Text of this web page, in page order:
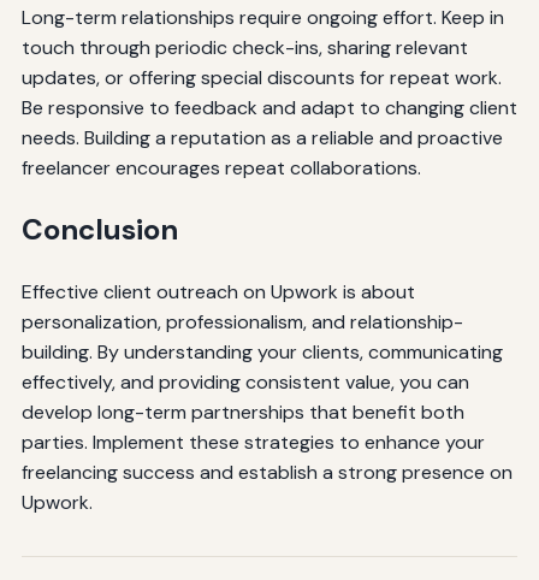
Long-term relationships require ongoing effort. Keep in
touch through periodic check-ins, sharing relevant
updates, or offering special discounts for repeat work.
Be responsive to feedback and adapt to changing client
needs. Building a reputation as a reliable and proactive
freelancer encourages repeat collaborations.
Conclusion
Effective client outreach on Upwork is about
personalization, professionalism, and relationship-
building. By understanding your clients, communicating
effectively, and providing consistent value, you can
develop long-term partnerships that benefit both
parties. Implement these strategies to enhance your
freelancing success and establish a strong presence on
Upwork.